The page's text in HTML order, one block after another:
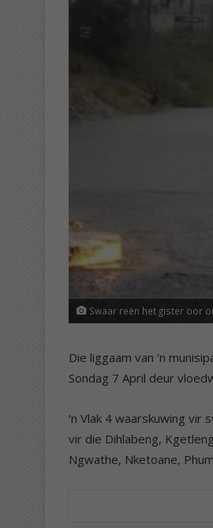
Swaar reën het gister oor
Die liggaam van ‘n
Sondag 7 April deur
‘n Vlak 4 waarskuwing
vir die Dihlabeng,
Ngwathe, Nketoane,